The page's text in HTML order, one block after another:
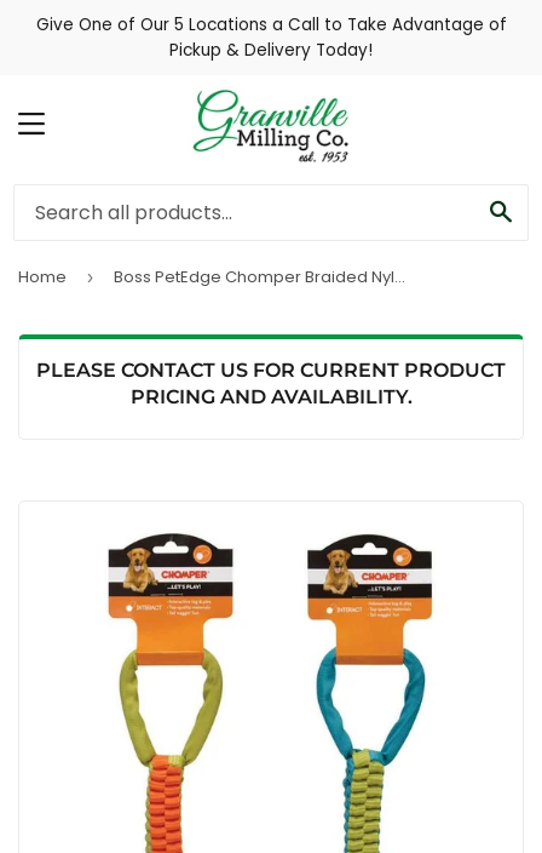
Give One of Our 5 Locations a Call to Take Advantage of
Pickup & Delivery Today!
MENU
Home › Boss PetEdge Chomper Braided Nylon Tennis Ball Tugs Dog Toy
PLEASE CONTACT US FOR CURRENT PRODUCT
PRICING AND AVAILABILITY.